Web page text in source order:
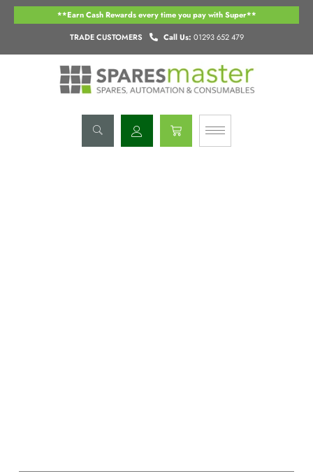
Skip
TRADE CUSTOMERS Call Us: 01293 652 479
**Earn Cash Rewards every time you pay with Super**
Basket